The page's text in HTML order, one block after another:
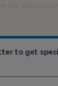
to get